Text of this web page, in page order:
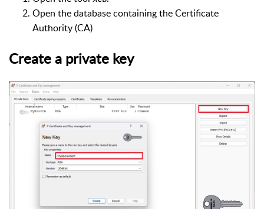
Open the database containing the Certificate
Authority (CA)
Create a private key